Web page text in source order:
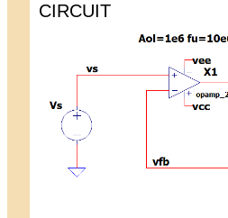
CIRCUIT